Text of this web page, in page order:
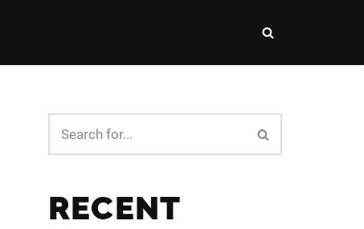
RECENT